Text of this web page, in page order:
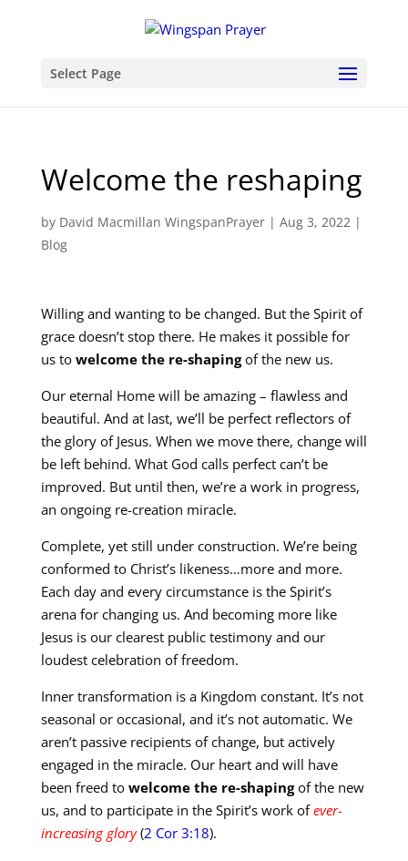
Select Page
Welcome the reshaping
by David Macmillan WingspanPrayer| Aug 3, 2022|
Blog
Willing and wanting to be changed. But the Spirit of
grace doesn’t stop there. He makes it possible for
us to welcome the re-shapingof the new us.
Our eternal Home will be amazing – flawless and
beautiful. And at last, we’ll be perfect reflectors of
the glory of Jesus. When we move there, change will
be left behind. What God calls perfect can’t be
improved. But until then, we’re a work in progress,
an ongoing re-creation miracle.
Complete, yet still under construction. We’re being
conformed to Christ’s likeness…more and more.
Each day and every circumstance is the Spirit’s
arena for changing us. And becoming more like
Jesus is our clearest public testimony and our
loudest celebration of freedom.
Inner transformation is a Kingdom constant. It’s not
seasonal or occasional, and it’s not automatic. We
aren’t passive recipients of change, but actively
engaged in the miracle. Our heart and will have
been freed to welcome the re-shapingof the new
us, and to participate in the Spirit’s work ofever-
increasing glory (2 Cor 3:18).